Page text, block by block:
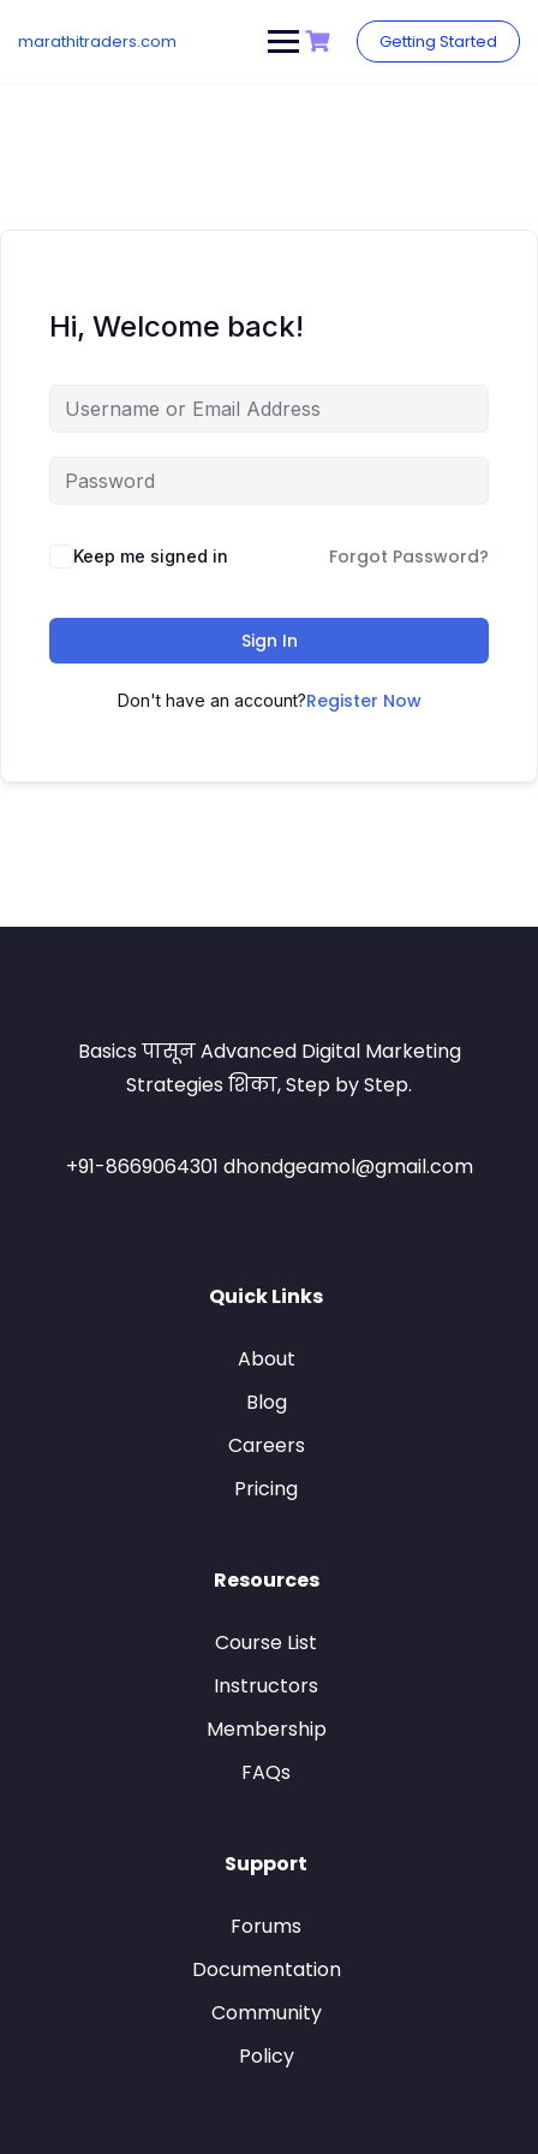
marathitraders.com Getting Started
Hi, Welcome back!
Keep me signed in Forgot Password?
Sign In
Don't have an account?Register Now
Basics पासून Advanced Digital Marketing
Strategies शिका, Step by Step.
+91-8669064301 dhondgeamol@gmail.com
Quick Links
About
Blog
Careers
Pricing
Resources
Course List
Instructors
Membership
FAQs
Support
Forums
Documentation
Community
Policy